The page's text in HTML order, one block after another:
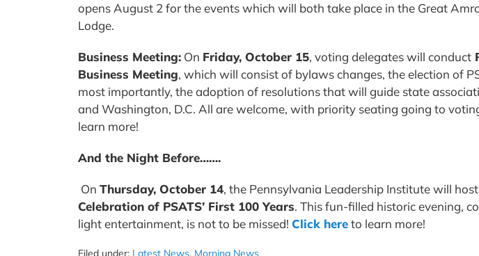
opens August 2 for the events which will both take place in the Great
Lodge.
Business Meeting: On Friday, October 15, voting delegates will conduct
Business Meeting, which will consist of bylaws changes, the election of
most importantly, the adoption of resolutions that will guide state
and Washington, D.C. All are welcome, with priority seating going to
learn more!
And the Night Before…….
On Thursday, October 14, the Pennsylvania Leadership Institute will
Celebration of PSATS’ First 100 Years. This fun-filled historic evening,
light entertainment, is not to be missed! Click hereto learn more!
Filed under: Latest News, Morning News